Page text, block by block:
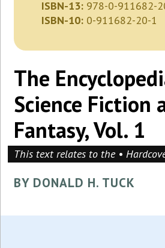
ISBN-13: 978-0-911682-
ISBN-10: 0-911682-20-1
The
Science Fiction
Fantasy, Vol. 1
This text relates to the •
BY DONALD H. TUCK